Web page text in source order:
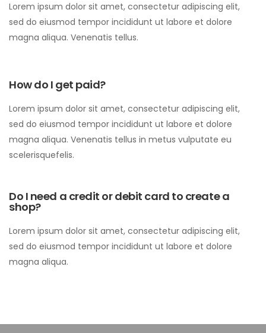
Lorem ipsum dolor sit amet, consectetur adipiscing elit,
sed do eiusmod tempor incididunt ut labore et dolore
magna aliqua. Venenatis tellus.
How do I get paid?
Lorem ipsum dolor sit amet, consectetur adipiscing elit,
sed do eiusmod tempor incididunt ut labore et dolore
magna aliqua. Venenatis tellus in metus vulputate eu
scelerisquefelis.
Do I need a credit or debit card to create a
shop?
Lorem ipsum dolor sit amet, consectetur adipiscing elit,
sed do eiusmod tempor incididunt ut labore et dolore
magna aliqua.